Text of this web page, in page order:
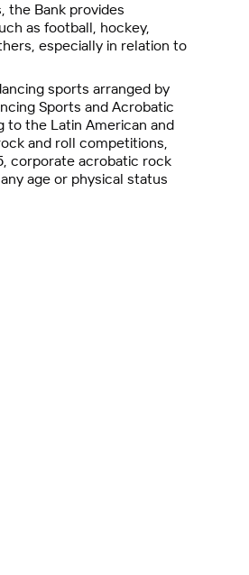
the Bank provides
as football, hockey,
especially in relation to
sports arranged by
Sports and Acrobatic
to the Latin American and
and roll competitions,
corporate acrobatic rock
age or physical status